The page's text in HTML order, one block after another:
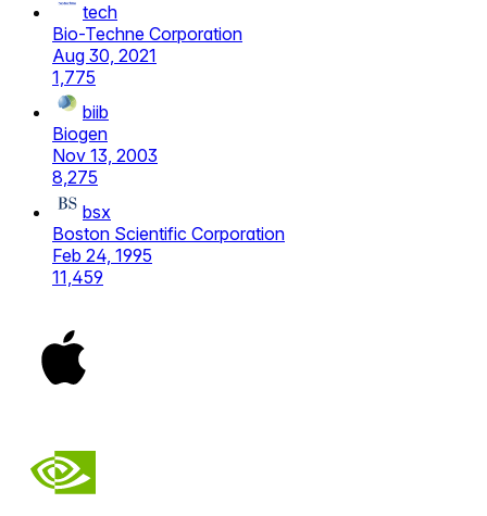
tech
Bio-Techne Corporation
Aug 30, 2021
1,775
biib
Biogen
Nov 13, 2003
8,275
bsx
Boston Scientific Corporation
Feb 24, 1995
11,459